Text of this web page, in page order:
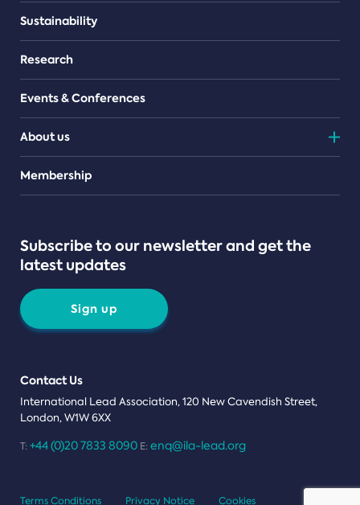
Sustainability
Research
Events & Conferences
About us
Teams
Membership
Subscribe to our newsletter and get the
latest updates
Sign up
Contact Us
International Lead Association, 120 New Cavendish Street,
London, W1W 6XX
T: +44 (0)20 7833 8090 E: enq@ila-lead.org
Terms Conditions Privacy Notice Cookies